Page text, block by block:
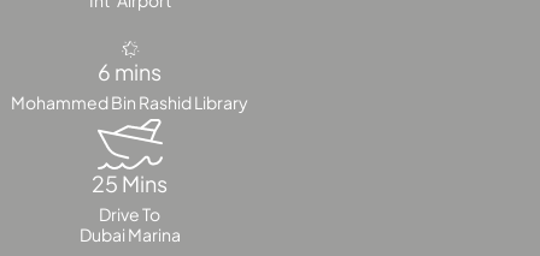
PALM
JUMEIRAH
MERAAS
THE ACRES
BLUEWATERS
ISLAND
PORT DE
6 mins
Mohammed Bin Rashid Library
25 Mins
Drive To
Dubai Marina